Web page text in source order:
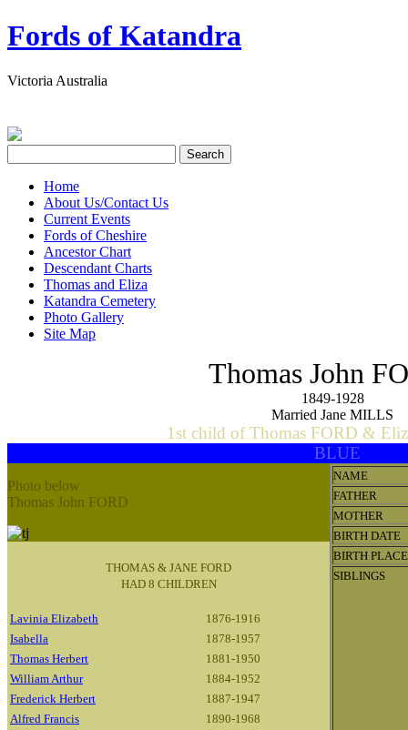
Fords of Katandra
Victoria Australia
Home
About Us/Contact Us
Current Events
Fords of Cheshire
Ancestor Chart
Descendant Charts
Thomas and Eliza
Katandra Cemetery
Photo Gallery
Site Map
Thomas John
1849-1928
Married Jane MILLS
1st child of Thomas FORD &
BLUE
Photo below
Thomas John FORD
THOMAS & JANE FORD
HAD 8 CHILDREN
Lavinia Elizabeth
1876-1916
Isabella
1878-1957
Thomas Herbert
1881-1950
William Arthur
1884-1952
Frederick Herbert
1887-1947
Alfred Francis
1890-1968
NAME
FATHER
MOTHER
BIRTH DATE
BIRTH PLACE
SIBLINGS